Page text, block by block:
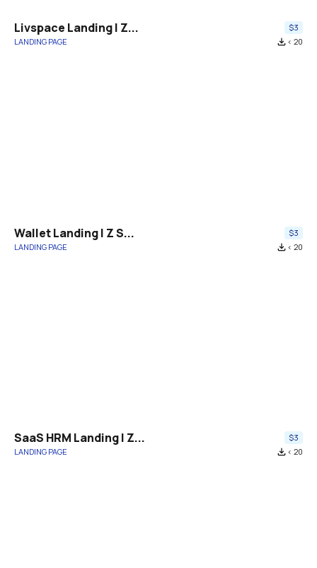
Livspace Landing | Z...
$3
LANDING PAGE
file_download < 20
Wallet Landing | Z S...
$3
LANDING PAGE
file_download < 20
SaaS HRM Landing | Z...
$3
LANDING PAGE
file_download < 20